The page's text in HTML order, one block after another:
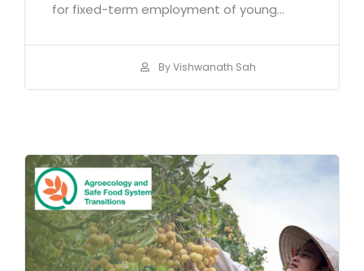
for fixed-term employment of young...
By Vishwanath Sah